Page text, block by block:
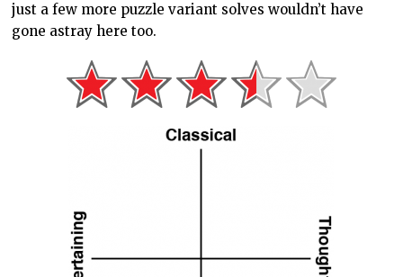
just a few more puzzle variant solves wouldn’t have
gone astray here too.